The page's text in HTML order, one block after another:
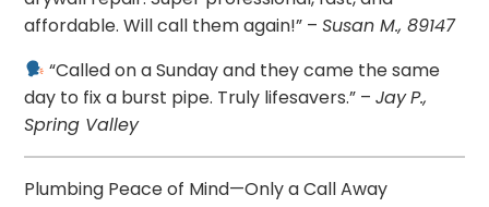
affordable. Will call them again!” –Susan M., 89147
“Called on a Sunday and they came the same
day to fix a burst pipe. Truly lifesavers.” –JayP.,
Spring Valley
Plumbing Peace of Mind—Only a Call Away